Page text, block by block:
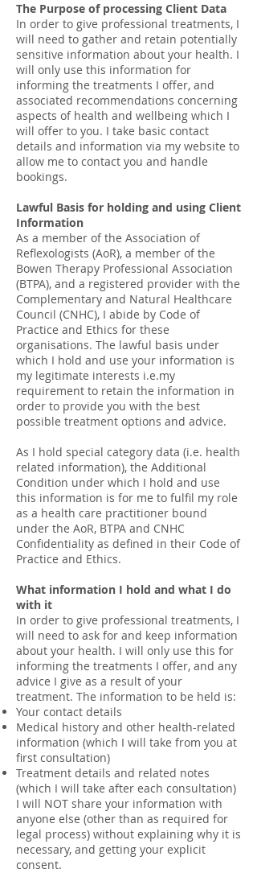
The Purpose of processing Client Data
In order to give professional treatments, I
will need to gather and retain potentially
sensitive information about your health. I
will only use this information for
informing the treatments I offer, and
associated recommendations concerning
aspects of health and wellbeing which I
will offer to you. I take basic contact
details and information via my website to
allow me to contact you and handle
bookings.
Lawful Basis for holding and using Client
Information
As a member of the Association of
Reflexologists (AoR), a member of the
Bowen Therapy Professional Association
(BTPA), and a registered provider with the
Complementary and Natural Healthcare
Council (CNHC), I abide by Code of
Practice and Ethics for these
organisations. The lawful basis under
which I hold and use your information is
my legitimate interests i.e.my
requirement to retain the information in
order to provide you with the best
possible treatment options and advice.
As I hold special category data (i.e. health
related information), the Additional
Condition under which I hold and use
this information is for me to fulfil my role
as a health care practitioner bound
under the AoR, BTPA and CNHC
Confidentiality as defined in their Code of
Practice and Ethics.
What information I hold and what I do
with it
In order to give professional treatments, I
will need to ask for and keep information
about your health. I will only use this for
informing the treatments I offer, and any
advice I give as a result of your
treatment. The information to be held is:
Your contact details
Medical history and other health-related
information (which I will take from you at
first consultation)
Treatment details and related notes
(which I will take after each consultation)
I will NOT share your information with
anyone else (other than as required for
legal process) without explaining why it is
necessary, and getting your explicit
consent.